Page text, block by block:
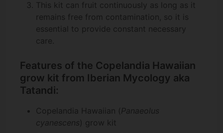
This kit can fruit continuously as long as it
remains free from contamination, so it is
essential to provide constant necessary
care.
Features of the Copelandia Hawaiian
grow kit from Iberian Mycology aka
Tatandi:
Copelandia Hawaiian ( Panaeolus
cyanescens) grow kit